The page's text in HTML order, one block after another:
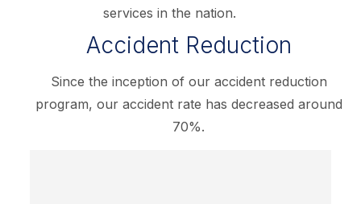
services in the nation.
Accident Reduction
Since the inception of our accident reduction
program, our accident rate has decreased around
70%.